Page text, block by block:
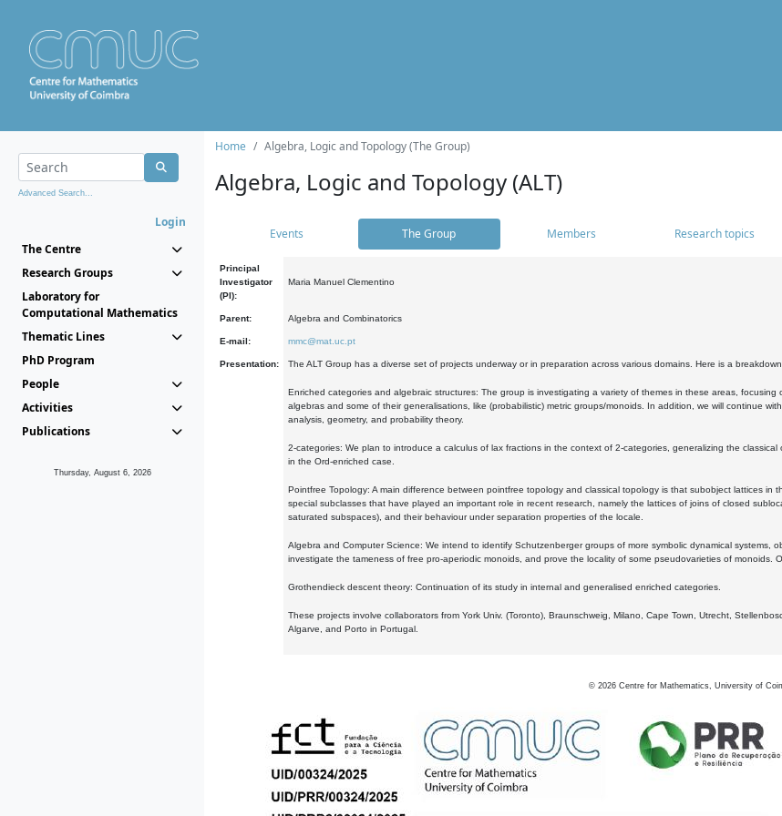
Advanced Search...
Login
The Centre
Research Groups
Laboratory for
Computational Mathematics
Thematic Lines
PhD Program
People
Activities
Publications
Thursday, August 6, 2026
Home Algebra, Logic and Topology (The Group)
Algebra, Logic and Topology (ALT)
Events The Group Members Research topics
Principal
Investigator
(PI):
Maria Manuel Clementino
Parent: Algebra and Combinatorics
E-mail: mmc@mat.uc.pt
Presentation: The ALT Group has a diverse set of projects underway or in preparation across various domains. Here is a
Enriched categories and algebraic structures: The group is investigating a variety of themes in these areas,
algebras and some of their generalisations, like (probabilistic) metric groups/monoids. In addition, we will continue
analysis, geometry, and probability theory.
2-categories: We plan to introduce a calculus of lax fractions in the context of 2-categories, generalizing the
in the Ord-enriched case.
Pointfree Topology: A main difference between pointfree topology and classical topology is that subobject lattices
special subclasses that have played an important role in recent research, namely the lattices of joins of closed
saturated subspaces), and their behaviour under separation properties of the locale.
Algebra and Computer Science: We intend to identify Schutzenberger groups of more symbolic dynamical systems,
investigate the tameness of free pro-aperiodic monoids, and prove the locality of some pseudovarieties of monoids.
Grothendieck descent theory: Continuation of its study in internal and generalised enriched categories.
These projects involve collaborators from York Univ. (Toronto), Braunschweig, Milano, Cape Town, Utrecht,
Algarve, and Porto in Portugal.
© 2026 Centre for Mathematics, University of